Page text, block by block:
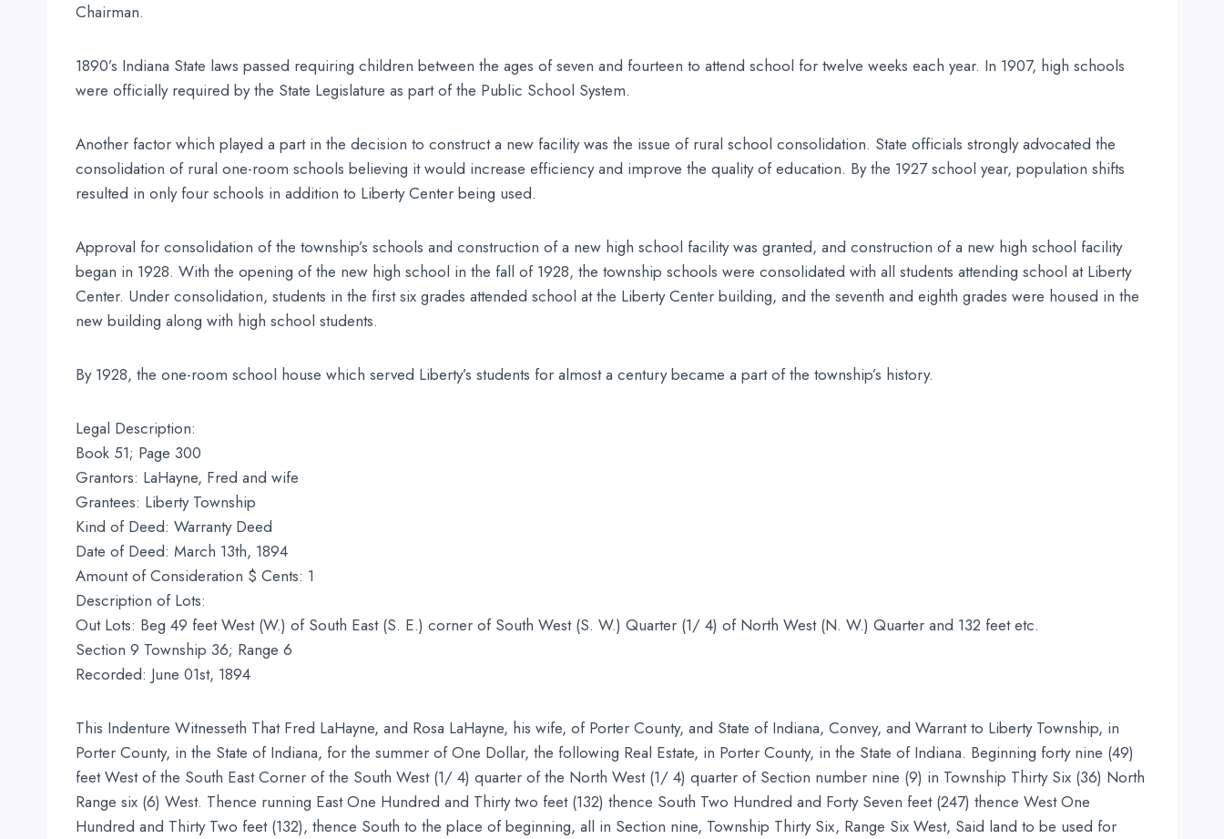
Chairman.
1890’s Indiana State laws passed requiring children between the ages of seven and fourteen to attend school for twelve weeks each year. In 1907, high schools
were officially required by the State Legislature as part of the Public School System.
Another factor which played a part in the decision to construct a new facility was the issue of rural school consolidation. State officials strongly advocated the
consolidation of rural one-room schools believing it would increase efficiency and improve the quality of education. By the 1927 school year, population shifts
resulted in only four schools in addition to Liberty Center being used.
Approval for consolidation of the township’s schools and construction of a new high school facility was granted, and construction of a new high school facility
began in 1928. With the opening of the new high school in the fall of 1928, the township schools were consolidated with all students attending school at Liberty
Center. Under consolidation, students in the first six grades attended school at the Liberty Center building, and the seventh and eighth grades were housed in the
new building along with high school students.
By 1928, the one-room school house which served Liberty’s students for almost a century became a part of the township’s history.
Legal Description:
Book 51; Page 300
Grantors: LaHayne, Fred and wife
Grantees: Liberty Township
Kind of Deed: Warranty Deed
Date of Deed: March 13th, 1894
Amount of Consideration $ Cents: 1
Description of Lots:
Out Lots: Beg 49 feet West (W.) of South East (S. E.) corner of South West (S. W.) Quarter (1/ 4) of North West (N. W.) Quarter and 132 feet etc.
Section 9 Township 36; Range 6
Recorded: June 01st, 1894
This Indenture Witnesseth That Fred LaHayne, and Rosa LaHayne, his wife, of Porter County, and State of Indiana, Convey, and Warrant to Liberty Township, in
Porter County, in the State of Indiana, for the summer of One Dollar, the following Real Estate, in Porter County, in the State of Indiana. Beginning forty nine (49)
feet West of the South East Corner of the South West (1/ 4) quarter of the North West (1/ 4) quarter of Section number nine (9) in Township Thirty Six (36) North
Range six (6) West. Thence running East One Hundred and Thirty two feet (132) thence South Two Hundred and Forty Seven feet (247) thence West One
Hundred and Thirty Two feet (132), thence South to the place of beginning, all in Section nine, Township Thirty Six, Range Six West, Said land to be used for